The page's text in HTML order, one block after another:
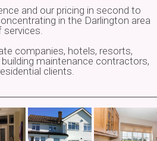
and our pricing in second to
in the Darlington area
companies, hotels, resorts,
maintenance contractors,
clients.